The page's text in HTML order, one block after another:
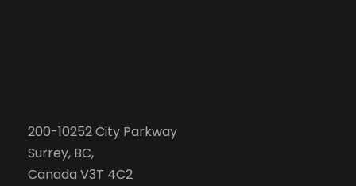
200-10252 City Parkway
Surrey, BC,
Canada V3T 4C2